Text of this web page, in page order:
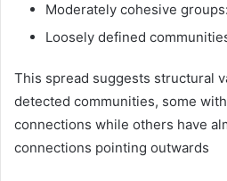
Moderately cohesive
Loosely defined
This spread suggests structural
detected communities, some
connections while others have
connections pointing outwards